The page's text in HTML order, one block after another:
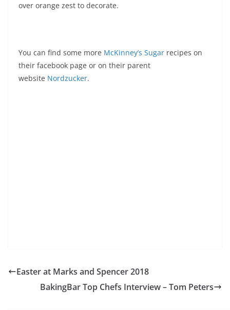
over orange zest to decorate.
You can find some more McKinney’s Sugar recipes on
their facebook page or on their parent
website Nordzucker.
Easter at Marks and Spencer 2018
BakingBar Top Chefs Interview – Tom Peters